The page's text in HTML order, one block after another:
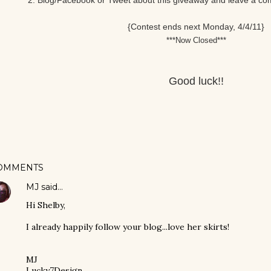
{Contest ends next Monday, 4/4/11}
***Now Closed***
Good luck!!
MJ said…
Hi Shelby,
I already happily follow your blog...love her skirts!
MJ